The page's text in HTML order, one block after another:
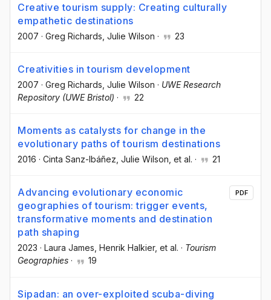
Creative tourism supply: Creating culturally
empathetic destinations
2007 · Greg Richards , Julie Wilson · 23
Creativities in tourism development
2007 · Greg Richards , Julie Wilson · UWE Research
Repository (UWE Bristol) · 22
Moments as catalysts for change in the
evolutionary paths of tourism destinations
2016 · Cinta Sanz-Ibáñez , Julie Wilson , et al. · 21
Advancing evolutionary economic
geographies of tourism: trigger events,
transformative moments and destination
path shaping
2023 · Laura James, Henrik Halkier, et al. · Tourism
Geographies · 19
PDF
Sipadan: an over-exploited scuba-diving